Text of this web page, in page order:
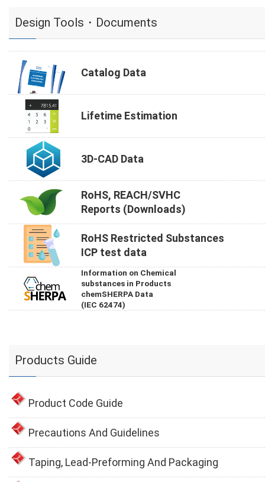
Design Tools・Documents
Catalog Data
Lifetime Estimation
3D-CAD Data
RoHS, REACH/SVHC
Reports (Downloads)
RoHS Restricted Substances
ICP test data
Information on Chemical
substances in Products
chemSHERPA Data
(IEC 62474)
Products Guide
Product Code Guide
Precautions And Guidelines
Taping, Lead-Preforming And Packaging